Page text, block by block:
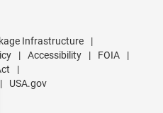
Infrastructure
|
| Accessibility | FOIA
|
|
| USA.gov